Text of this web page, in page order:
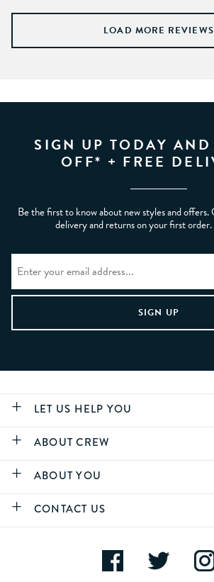
LOAD MORE REVIEWS
SIGN UP TODAY AND
OFF* + FREE
Be the first to know about new styles and
delivery and returns on your first
LET US HELP YOU
ABOUT CREW
ABOUT YOU
CONTACT US